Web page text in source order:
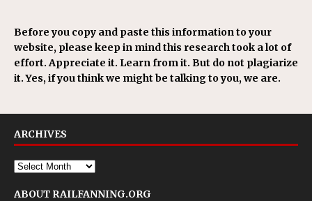
Before you copy and paste this information to your
website, please keep in mind this research took a lot of
effort. Appreciate it. Learn from it. But do not plagiarize
it. Yes, if you think we might be talking to you, we are.
ARCHIVES
ABOUT RAILFANNING.ORG